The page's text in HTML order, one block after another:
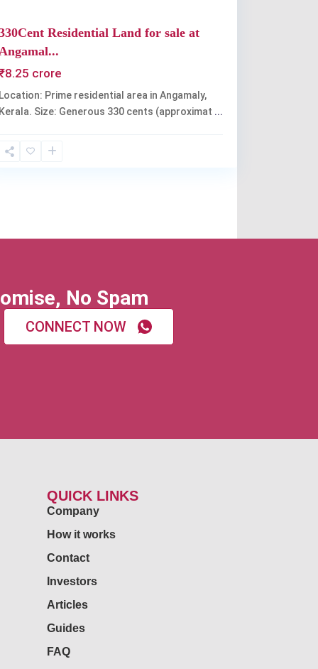
Residential Land for sale at
crore
Prime residential area in Angamaly,
Size: Generous 330 cents (approximat ...
No Spam
CONNECT NOW
QUICK LINKS
Company
How it works
Contact
Investors
Articles
Guides
FAQ